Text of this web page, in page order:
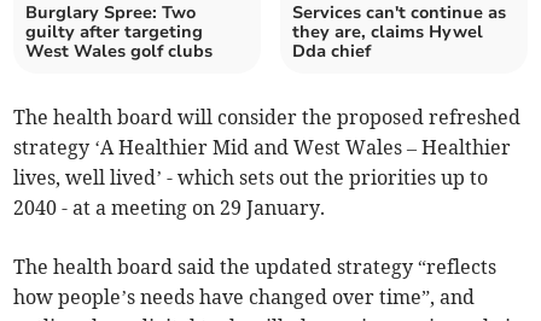
Burglary Spree: Two
guilty after targeting
West Wales golf clubs
Services can't continue as
they are, claims Hywel
Dda chief
The health board will consider the proposed refreshed
strategy ‘A Healthier Mid and West Wales – Healthier
lives, well lived’ - which sets out the priorities up to
2040 - at a meeting on 29 January.
The health board said the updated strategy “reflects
how people’s needs have changed over time”, and